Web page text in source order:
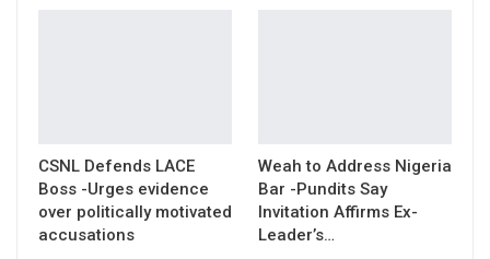
CSNL Defends LACE
Boss -Urges evidence
over politically motivated
accusations
Weah to Address Nigeria
Bar -Pundits Say
Invitation Affirms Ex-
Leader’s…